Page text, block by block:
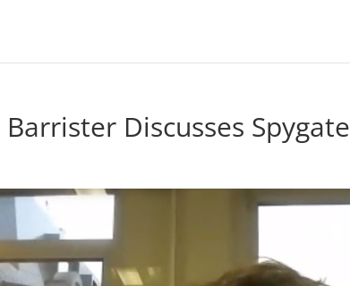
Discusses Spygate